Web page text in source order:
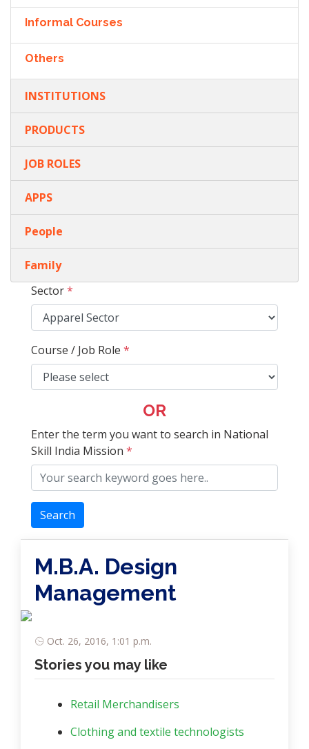
Informal Courses
Others
INSTITUTIONS
PRODUCTS
JOB ROLES
APPS
People
Family
Sector*
Course / Job Role *
OR
Enter the term you want to search in National
Skill India Mission *
Search
M.B.A. Design
Management
Oct. 26, 2016, 1:01 p.m.
Stories you may like
Retail Merchandisers
Clothing and textile technologists